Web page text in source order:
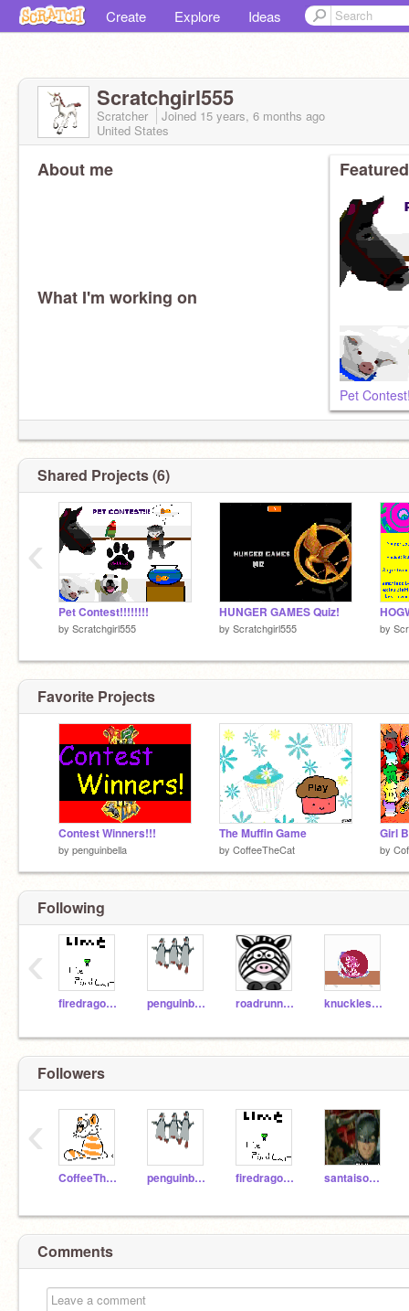
Create Explore Ideas
Scratchgirl555
Scratcher Joined 15 years, 6 months ago
United States
About me
What I'm working on
Pet
Shared Projects (6)
Pet Contest!!!!!!!!
by Scratchgirl555
HUNGER GAMES Quiz!
by Scratchgirl555 by
‹
Favorite Projects
Contest Winners!!!
by penguinbella
The Muffin Game
by CoffeeTheCat
Girl
by
Following
firedragon68 penguinbella roadrunner444 knuckles2001
‹
Followers
CoffeeTheCat penguinbella firedragon68 santaisonfacebook
‹
Comments